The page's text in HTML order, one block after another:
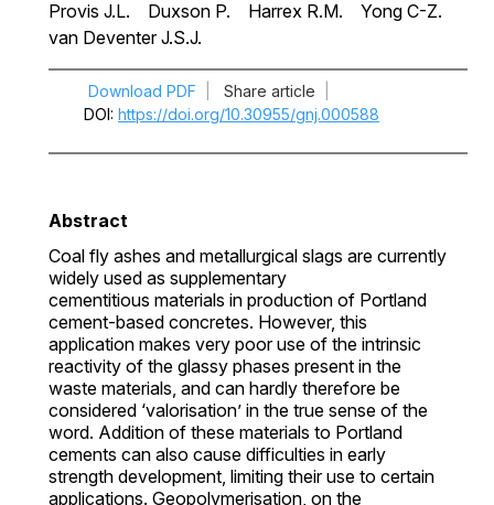
Provis J.L. Duxson P. Harrex R.M.
Yong C-Z.
van Deventer J.S.J.
Download PDF Share article
DOI https://doi.org/10.30955/gnj.000588
Abstract
Coal fly ashes and metallurgical slags are currently
widely used as supplementary
cementitious materials in production of Portland
cement-based concretes. However, this
application makes very poor use of the intrinsic
reactivity of the glassy phases present in the
waste materials, and can hardly therefore be
considered ‘valorisation’ in the true sense of the
word. Addition of these materials to Portland
cements can also cause difficulties in early
strength development, limiting their use to certain
applications. Geopolymerisation, on the